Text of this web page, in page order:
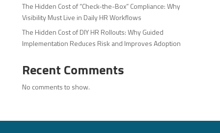
The Hidden Cost of “Check-the-Box” Compliance: Why
Visibility Must Live in Daily HR Workflows
The Hidden Cost of DIY HR Rollouts: Why Guided
Implementation Reduces Risk and Improves Adoption
Recent Comments
No comments to show.